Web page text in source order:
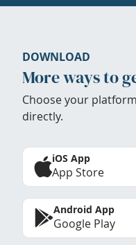
DOWNLOAD
More ways to
Choose your
directly.
iOS App
App Store
Android App
Google Play